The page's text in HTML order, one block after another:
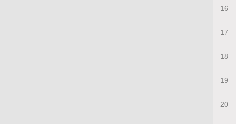
16
17
18
19
20